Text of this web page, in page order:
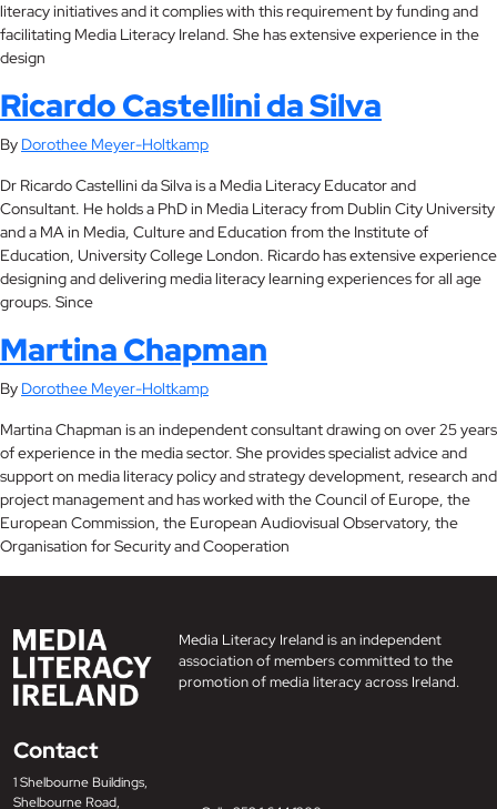
literacy initiatives and it complies with this requirement by funding and
facilitating Media Literacy Ireland. She has extensive experience in the
design
Ricardo Castellini da Silva
By Dorothee Meyer-Holtkamp
Dr Ricardo Castellini da Silva is a Media Literacy Educator and
Consultant. He holds a PhD in Media Literacy from Dublin City University
and a MA in Media, Culture and Education from the Institute of
Education, University College London. Ricardo has extensive experience
designing and delivering media literacy learning experiences for all age
groups. Since
Martina Chapman
By Dorothee Meyer-Holtkamp
Martina Chapman is an independent consultant drawing on over 25 years
of experience in the media sector. She provides specialist advice and
support on media literacy policy and strategy development, research and
project management and has worked with the Council of Europe, the
European Commission, the European Audiovisual Observatory, the
Organisation for Security and Cooperation
Media Literacy Ireland is an independent
association of members committed to the
promotion of media literacy across Ireland.
Contact
1 Shelbourne Buildings,
Shelbourne Road,